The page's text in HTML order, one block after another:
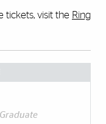
tickets, visit the Ring